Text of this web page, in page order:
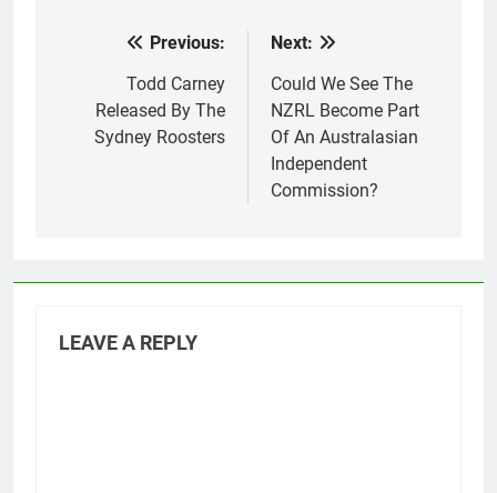
navigation
Previous:
Todd Carney
Released By The
Sydney Roosters
Next:
Could We See The
NZRL Become Part
Of An Australasian
Independent
Commission?
LEAVE A REPLY